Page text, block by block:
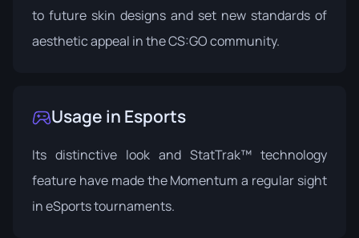
to future skin designs and set new standards of
aesthetic appeal in the CS:GO community.
Usage in Esports
Its distinctive look and StatTrak™ technology
feature have made the Momentum a regular sight
in eSports tournaments.